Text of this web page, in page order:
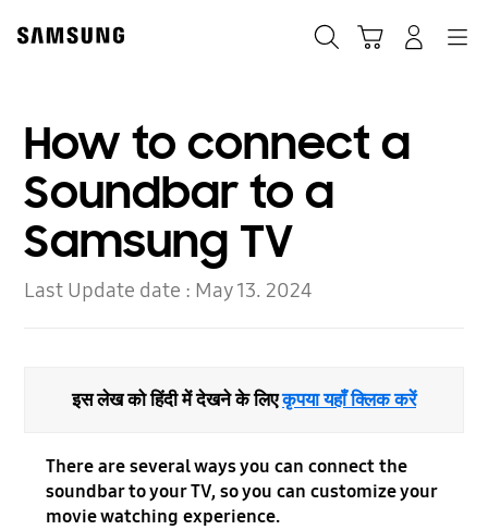
content
How to connect a
Soundbar to a
Samsung TV
Last Update date : May 13. 2024
इस लेख को हिंदी में देखने के लिएकृपया यहाँ क्लिक करें
There are several ways you can connect the
soundbar to your TV, so you can customize your
movie watching experience.